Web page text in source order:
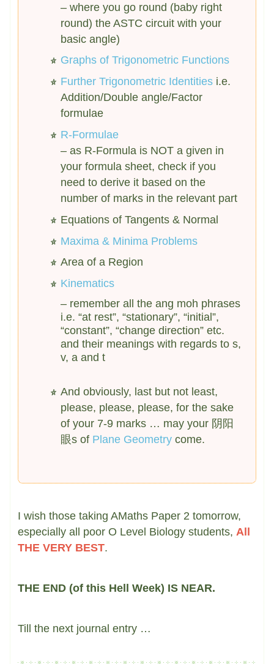
– where you go round (baby right
round) the ASTC circuit with your
basic angle)
Graphs of Trigonometric Functions
Further Trigonometric Identitiesi.e.
Addition/Double angle/Factor
formulae
R-Formulae
– as R-Formula is NOT a given in
your formula sheet, check if you
need to derive it based on the
number of marks in the relevant part
Equations of Tangents & Normal
Maxima & Minima Problems
Area of a Region
Kinematics
– remember all the ang moh phrases
i.e. “at rest”, “stationary”, “initial”,
“constant”, “change direction” etc.
and their meanings with regards to s,
v, a and t
And obviously, last but not least,
please, please, please, for the sake
of your 7-9 marks … may your 阴阳
眼s of Plane Geometrycome.
I wish those taking AMaths Paper 2 tomorrow,
especially all poor O Level Biology students, All
THE VERY BEST.
THE END (of this Hell Week) IS NEAR.
Till the next journal entry …